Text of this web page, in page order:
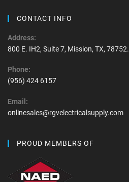
CONTACT INFO
Address:
800 E. IH2, Suite 7, Mission, TX, 78752.
Phone:
(956) 424 6157
Email:
onlinesales@rgvelectricalsupply.com
PROUD MEMBERS OF